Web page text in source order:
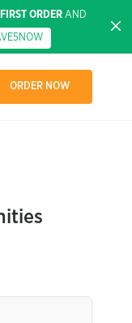
FIRST ORDERAND
ORDER NOW